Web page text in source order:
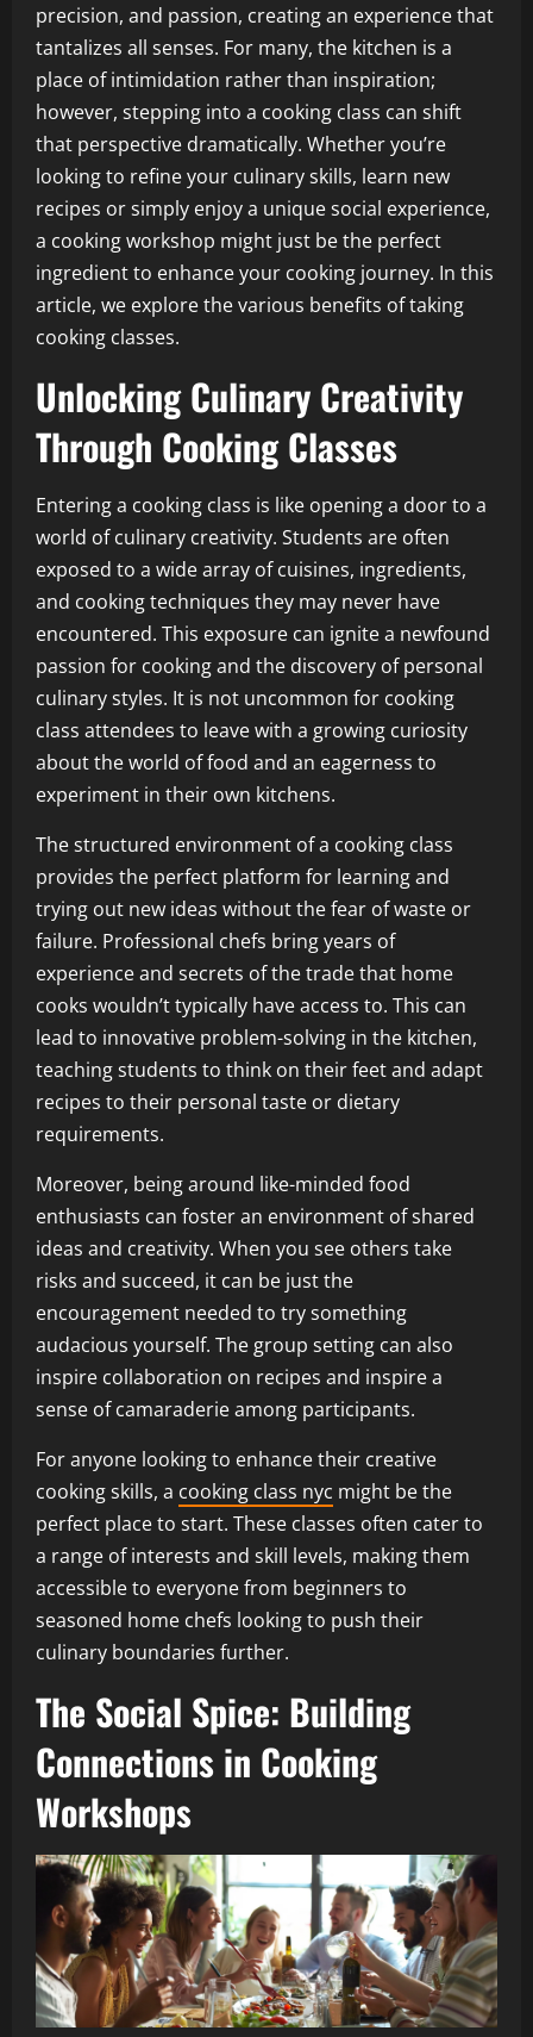
precision, and passion, creating an experience that
tantalizes all senses. For many, the kitchen is a
place of intimidation rather than inspiration;
however, stepping into a cooking class can shift
that perspective dramatically. Whether you’re
looking to refine your culinary skills, learn new
recipes or simply enjoy a unique social experience,
a cooking workshop might just be the perfect
ingredient to enhance your cooking journey. In this
article, we explore the various benefits of taking
cooking classes.
Unlocking Culinary Creativity
Through Cooking Classes
Entering a cooking class is like opening a door to a
world of culinary creativity. Students are often
exposed to a wide array of cuisines, ingredients,
and cooking techniques they may never have
encountered. This exposure can ignite a newfound
passion for cooking and the discovery of personal
culinary styles. It is not uncommon for cooking
class attendees to leave with a growing curiosity
about the world of food and an eagerness to
experiment in their own kitchens.
The structured environment of a cooking class
provides the perfect platform for learning and
trying out new ideas without the fear of waste or
failure. Professional chefs bring years of
experience and secrets of the trade that home
cooks wouldn’t typically have access to. This can
lead to innovative problem-solving in the kitchen,
teaching students to think on their feet and adapt
recipes to their personal taste or dietary
requirements.
Moreover, being around like-minded food
enthusiasts can foster an environment of shared
ideas and creativity. When you see others take
risks and succeed, it can be just the
encouragement needed to try something
audacious yourself. The group setting can also
inspire collaboration on recipes and inspire a
sense of camaraderie among participants.
For anyone looking to enhance their creative
cooking skills, a cooking class nyc might be the
perfect place to start. These classes often cater to
a range of interests and skill levels, making them
accessible to everyone from beginners to
seasoned home chefs looking to push their
culinary boundaries further.
The Social Spice: Building
Connections in Cooking
Workshops